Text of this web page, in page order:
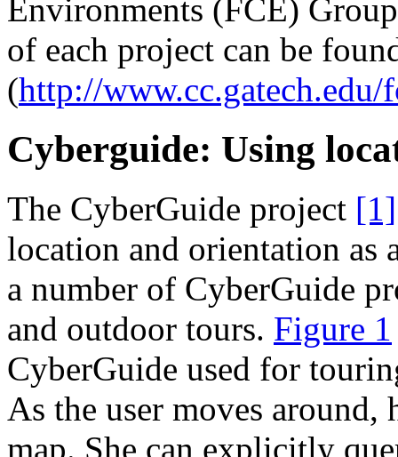
Environments (FCE)
of each project can be
(http://www.cc.gatech.edu/
Cyberguide: Using
The CyberGuide project [1]
location and orientation as
a number of CyberGuide
and outdoor tours. Figure 1
CyberGuide used for
As the user moves
map. She can explicitly